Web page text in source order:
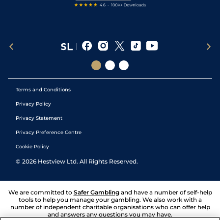
Terms and Conditions
Privacy Policy
Privacy Statement
Privacy Preference Centre
Cookie Policy
© 2026 Hestview Ltd. All Rights Reserved.
We are committed to Safer Gambling and have a number of self-help
tools to help you manage your gambling. We also work with a
number of independent charitable organisations who can offer help
and answers any questions you may have.